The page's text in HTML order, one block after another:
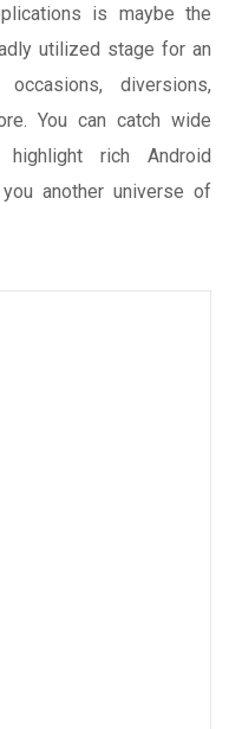
is maybe the
utilized stage for an
diversions,
You can catch wide
rich Android
another universe of